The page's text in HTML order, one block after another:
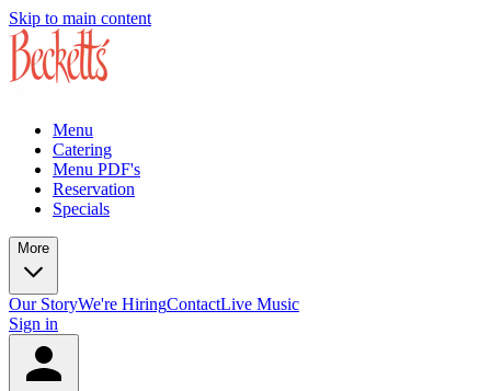
Skip to main content
Menu
Catering
Menu PDF's
Reservation
Specials
More
Our StoryWe're HiringContactLive Music
Sign in